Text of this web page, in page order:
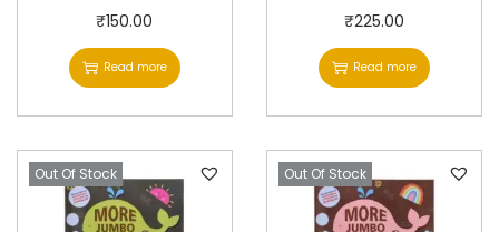
₹150.00
Read more
₹225.00
Read more
Out Of Stock Out Of Stock